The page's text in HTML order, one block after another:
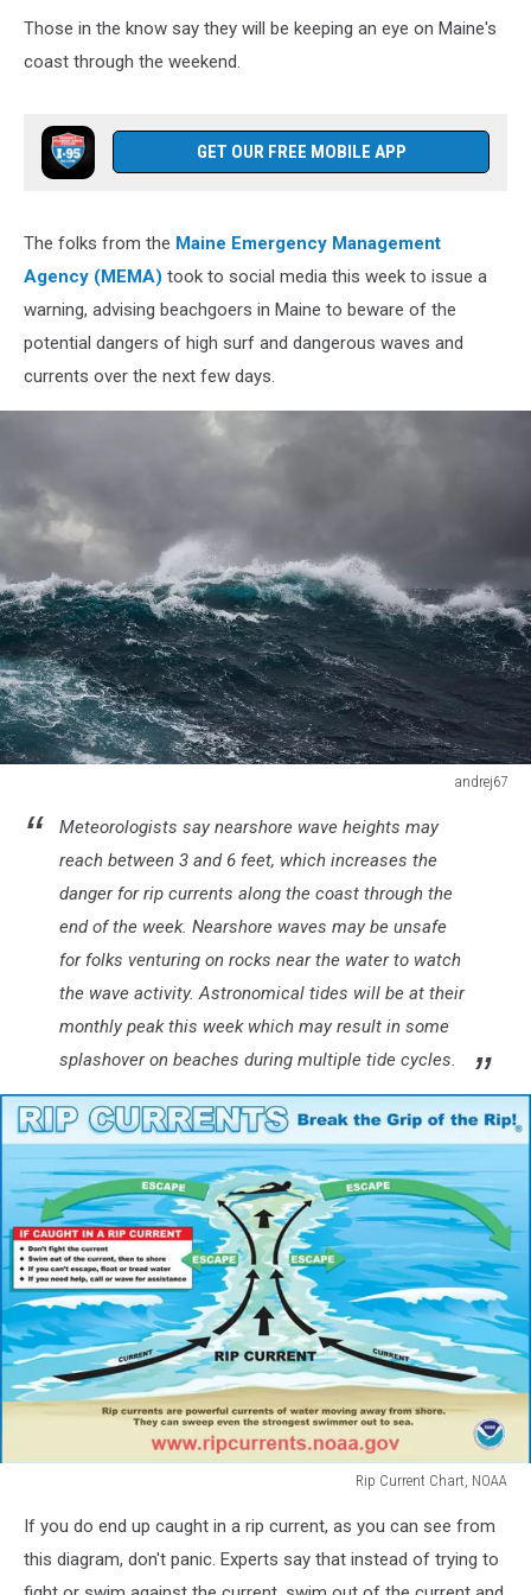
sea
Those in the know say they will be keeping an eye on Maine's
coast through the weekend.
GET OUR FREE MOBILE APP
The folks from the Maine Emergency Management
Agency (MEMA) took to social media this week to issue a
warning, advising beachgoers in Maine to beware of the
potential dangers of high surf and dangerous waves and
currents over the next few days.
andrej67
wave
Meteorologists say nearshore wave heights may
reach between 3 and 6 feet, which increases the
danger for rip currents along the coast through the
end of the week. Nearshore waves may be unsafe
for folks venturing on rocks near the water to watch
the wave activity. Astronomical tides will be at their
monthly peak this week which may result in some
splashover on beaches during multiple tide cycles.
Rip Current Chart, NOAA
Current
Chart,
NOAA
If you do end up caught in a rip current, as you can see from
this diagram, don't panic. Experts say that instead of trying to